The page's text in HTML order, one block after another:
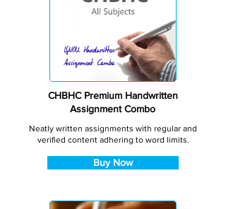
CHBHC Premium Handwritten
Assignment Combo
Neatly written assignments with regular and
verified content adhering to word limits.
Buy Now